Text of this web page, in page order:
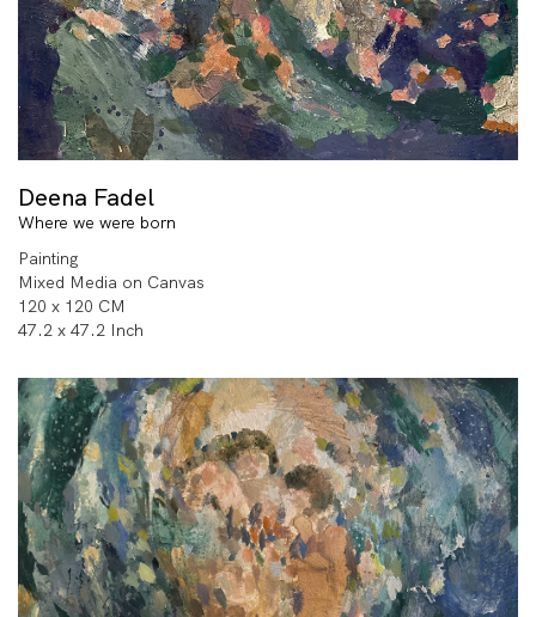
Deena Fadel
Where we were born
Painting
Mixed Media on Canvas
120 x 120 CM
47.2 x 47.2 Inch